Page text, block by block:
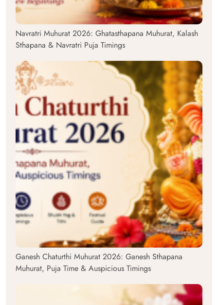
Navratri Muhurat 2026: Ghatasthapana Muhurat, Kalash
Sthapana & Navratri Puja Timings
Ganesh Chaturthi Muhurat 2026: Ganesh Sthapana
Muhurat, Puja Time & Auspicious Timings